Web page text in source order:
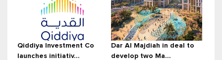
Qiddiya Investment Co
launches initiativ...
Dar Al Majdiah in deal to
develop two Ma...